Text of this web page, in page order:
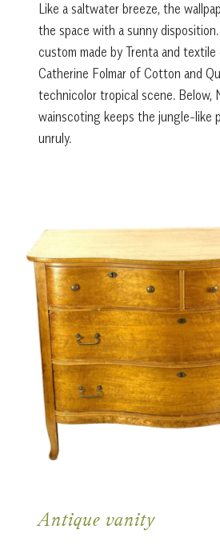
Like a saltwater breeze, the
the space with a sunny
custom made by Trenta and textile
Catherine Folmar of Cotton and
technicolor tropical scene. Below,
wainscoting keeps the jungle-like
unruly.
Antique vanity